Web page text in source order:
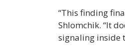
“This finding
Shlomchik. “It
signaling inside